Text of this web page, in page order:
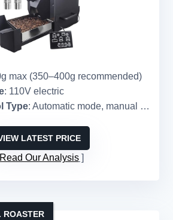
max (350–400g recommended)
: 110V electric
Type: Automatic mode, manual control
LATEST PRICE
Read Our Analysis
ROASTER